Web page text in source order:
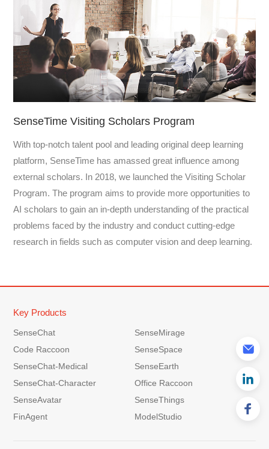
SenseTime Visiting Scholars Program
With top-notch talent pool and leading original deep learning
platform, SenseTime has amassed great influence among
external scholars. In 2018, we launched the Visiting Scholar
Program. The program aims to provide more opportunities to
AI scholars to gain an in-depth understanding of the practical
problems faced by the industry and conduct cutting-edge
research in fields such as computer vision and deep learning.
Key Products
SenseChat
SenseMirage
Code Raccoon
SenseSpace
SenseChat-Medical
SenseEarth
SenseChat-Character
Office Raccoon
SenseAvatar
SenseThings
FinAgent
ModelStudio